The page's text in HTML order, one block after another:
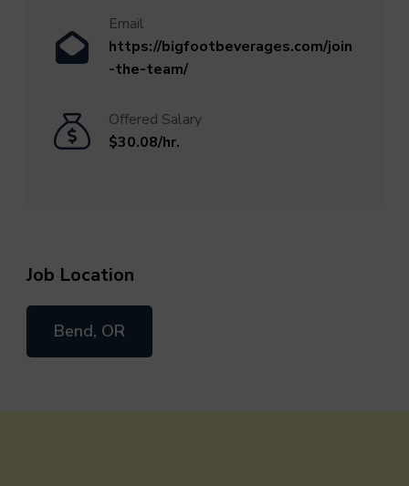
Email
https://bigfootbeverages.com/join
-the-team/
Offered Salary
$30.08/hr.
Job Location
Bend, OR